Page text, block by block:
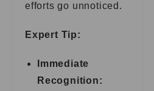
efforts go unnoticed.
Expert Tip:
Immediate
Recognition: